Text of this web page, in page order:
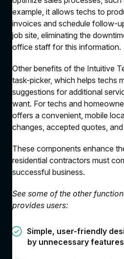
example, it allows techs to
invoices and schedule follow-
job site, eliminating the
office staff for this information.
Other benefits of the Intuitive
task-picker, which helps techs
suggestions for additional
want. For techs and
offers a convenient, mobile
changes, accepted quotes,
These components enhance
residential contractors must
successful business.
See some of the other
provides users:
Simple, user-friendly
by unnecessary features